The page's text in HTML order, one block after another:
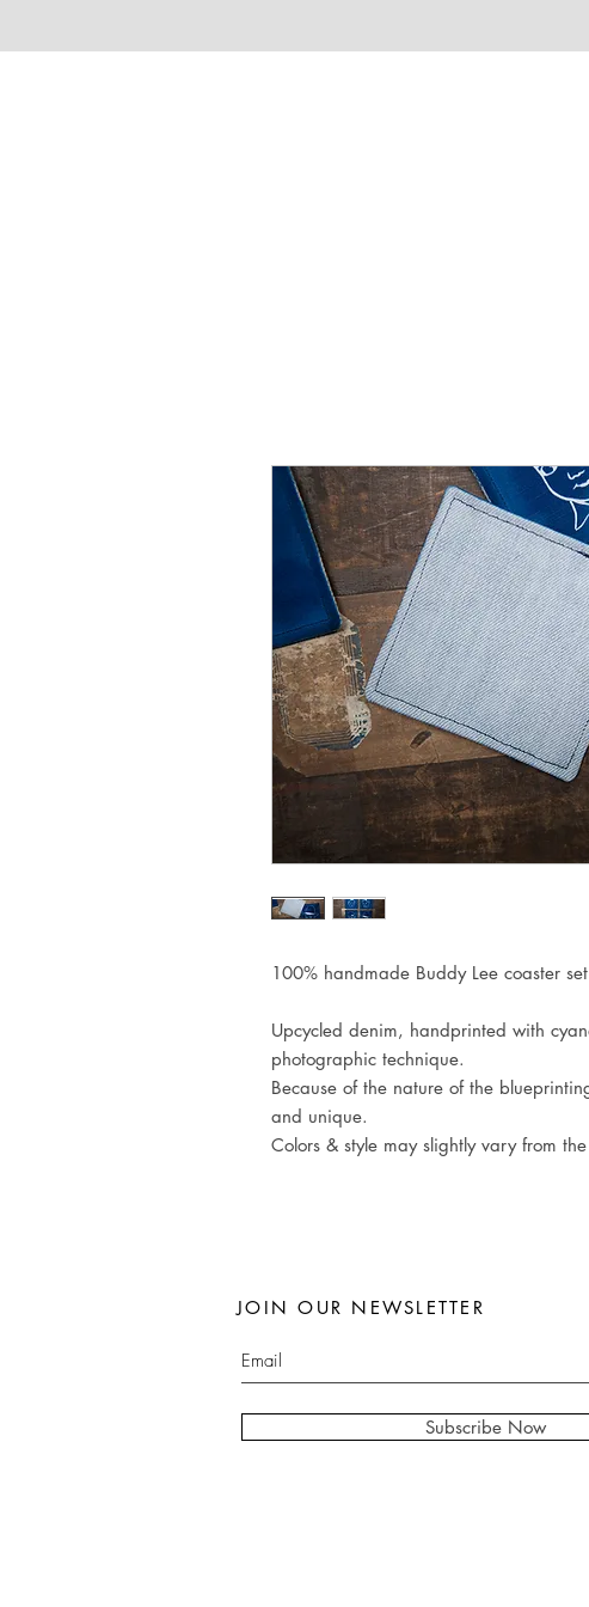
100% handmade Buddy Lee coaster
Upcycled denim, handprinted with
photographic technique.
Because of the nature of the
and unique.
Colors & style may slightly vary from
Subscribe Now
JOIN OUR NEWSLETTER